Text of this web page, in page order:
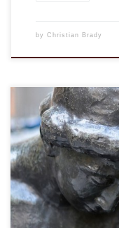
by Christian Brady
This is a
Cornell Graduate
House in early April.
Have You Forsaken
Catastrophe.” I
make available if any